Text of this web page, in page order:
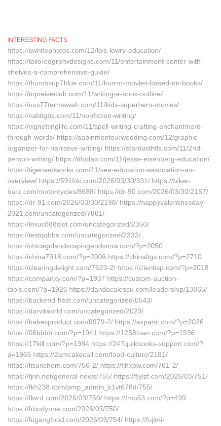
INTERESTING FACTS
https://swhitephotos.com/12/lois-lowry-education/
https://tailoredgrphxdesigns.com/11/entertainment-center-with-
shelves-a-comprehensive-guide/
https://thumbsup7blue.com/11/horror-movies-based-on-books/
https://topreiseclub.com/11/writing-a-book-outline/
https://uus77termewah.com/11/kids-superhero-movies/
https://vabtigbs.com/11/nonfiction-writing/
https://vignettinglife.com/11/spell-writing-crafting-enchantment-
through-words/ https://sabinmontourwedding.com/12/graphic-
organizer-for-narrative-writing/ https://stardusthtls.com/11/2nd-
person-writing/ https://tifodao.com/11/jesse-eisenberg-education/
https://tigerwebworks.com/11/sea-education-association-an-
overview/ https://591fdc.com/2026/03/30/331/ https://biker-
barz.com/motorcycles/8688/ https://dr-90.com/2026/03/30/2167/
https://dr-91.com/2026/03/30/2198/ https://happyvalentinesday-
2021.com/uncategorized/7881/
https://lexus888slot.com/uncategorized/2350/
https://testqqbbs.com/uncategorized/2332/
https://chicagolandscapingandsnow.com/?p=2050
https://china7918.com/?p=2006 https://chinaltgs.com/?p=2710
https://clearingdelight.com/7623-2/ https://clientisp.com/?p=2018
https://companxy.com/?p=1937 https://custom-auction-
tools.com/?p=1926 https://dandacalescu.com/leadership/13865/
https://backend-host.com/uncategorized/6543/
https://darvilworld.com/uncategorized/2023/
https://babesproduct.com/8979-2/ https://axparsi.com/?p=2026
https://06bbbb.com/?p=1941 https://1258tuan.com/?p=1936
https://17kill.com/?p=1984 https://247quikbooks-support.com/?
p=1965 https://2amcakecall.com/food-culture/2181/
https://fisunchem.com/756-2/ https://fjhxpw.com/761-2/
https://fjnh.net/general-news/755/ https://fjylzf.com/2026/03/751/
https://fkh238.com/pmp_admin_k1vt678d/755/
https://flwrd.com/2026/03/750/ https://fmb53.com/?p=499
https://frbodyone.com/2026/03/750/
https://fugangfood.com/2026/03/754/ https://fujimi-